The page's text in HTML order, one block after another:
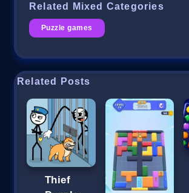
Related Mixed Categories
Puzzle games
Related Posts
Thief